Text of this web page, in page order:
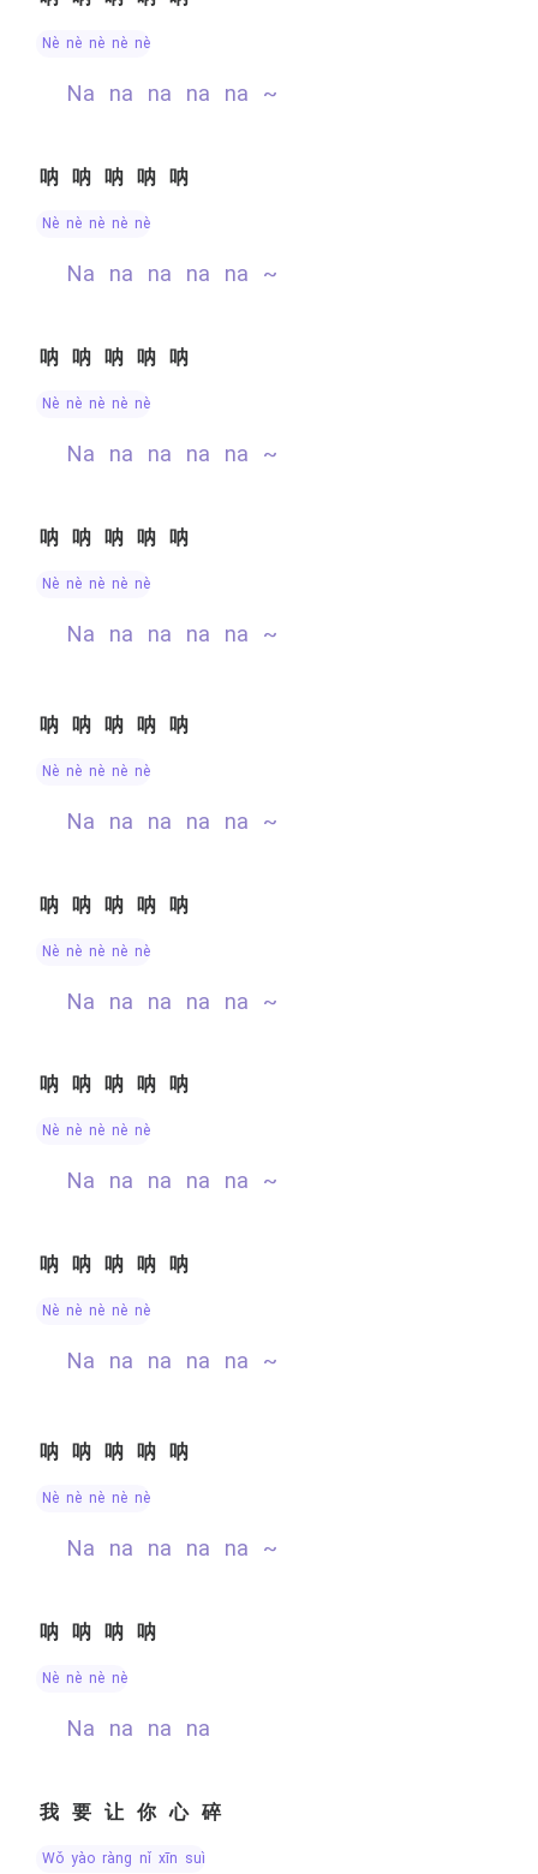
nè nè nè nè nè
na na na na na ~
呐呐呐呐呐
nè nè nè nè nè
na na na na na ~
呐呐呐呐呐
nè nè nè nè nè
na na na na na ~
呐呐呐呐呐
nè nè nè nè nè
na na na na na ~
呐呐呐呐呐
nè nè nè nè nè
na na na na na ~
呐呐呐呐呐
nè nè nè nè nè
na na na na na ~
呐呐呐呐呐
nè nè nè nè nè
na na na na na ~
呐呐呐呐呐
nè nè nè nè nè
na na na na na ~
呐呐呐呐呐
nè nè nè nè nè
na na na na na ~
呐呐呐呐
nè nè nè nè
na na na na
我要让你心碎
wǒ yào ràng nǐ xīn suì